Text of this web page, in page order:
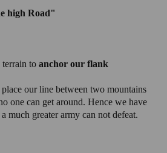
high Road"
to anchor our flank
our line between two mountains
one can get around. Hence we have
much greater army can not defeat.